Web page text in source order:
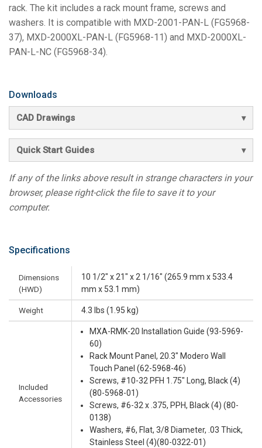
rack. The kit includes a rack mount frame, screws and
washers. It is compatible with MXD-2001-PAN-L (FG5968-
37), MXD-2000XL-PAN-L (FG5968-11) and MXD-2000XL-
PAN-L-NC (FG5968-34).
Downloads
CAD Drawings
Quick Start Guides
If any of the links above result in strange characters in your
browser, please right-click the file to save it to your
computer.
Specifications
Dimensions
(HWD)
10 1/2" x 21" x 2 1/16" (265.9 mm x 533.4
mm x 53.1 mm)
Weight 4.3 lbs (1.95 kg)
Included
Accessories
MXA-RMK-20 Installation Guide (93-5969-
60)
Rack Mount Panel, 20.3" Modero Wall
Touch Panel (62-5968-46)
Screws, #10-32 PFH 1.75" Long, Black (4)
(80-5968-01)
Screws, #6-32 x .375, PPH, Black (4) (80-
0138)
Washers, #6, Flat, 3/8 Diameter, .03 Thick,
Stainless Steel (4)(80-0322-01)